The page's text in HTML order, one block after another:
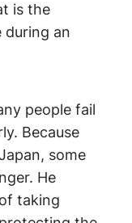
is the
during an
people fail
Because
some
He
taking